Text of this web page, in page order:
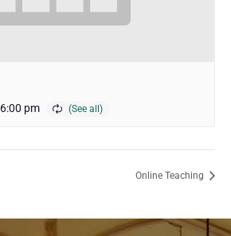
6:00 pm
Online Teaching